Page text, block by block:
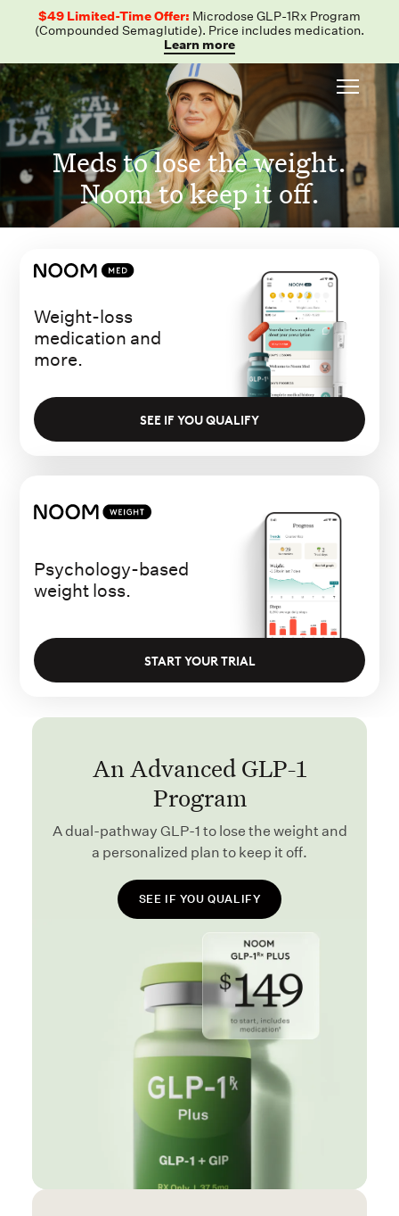
$49 Limited-Time Offer: Microdose GLP-1Rx Program
(Compounded Semaglutide). Price includes medication.
Learn more
Meds to lose the weight.
Noom to keep it off.
Weight-loss
medication and
more.
SEE IF YOU QUALIFY
Psychology-based
weight loss.
START YOUR TRIAL
An Advanced GLP-1
Program
A dual-pathway GLP-1 to lose the weight and
a personalized plan to keep it off.
SEE IF YOU QUALIFY